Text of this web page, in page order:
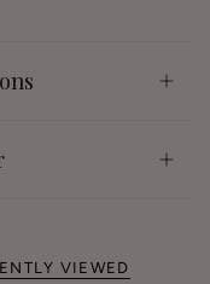
VIEWED